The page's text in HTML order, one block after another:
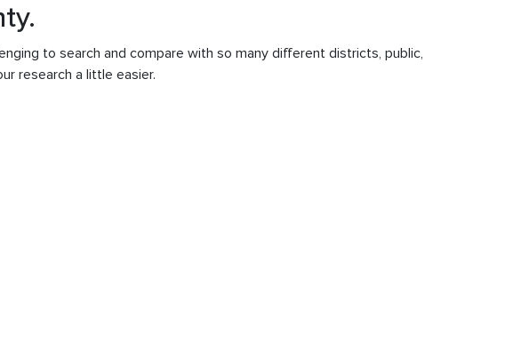
to search and compare with so many different districts, public,
research a little easier.